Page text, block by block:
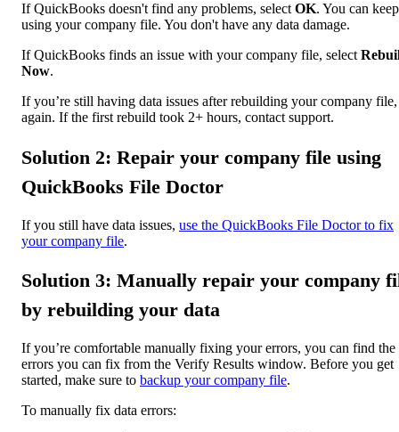
If QuickBooks doesn't find any problems, select OK. You can keep
using your company file. You don't have any data damage.
If QuickBooks finds an issue with your company file, select
Now.
If you’re still having data issues after rebuilding your company
again. If the first rebuild took 2+ hours, contact support.
Solution 2: Repair your company file using
QuickBooks File Doctor
If you still have data issues, use the QuickBooks File Doctor to fix
your company file.
Solution 3: Manually repair your company
by rebuilding your data
If you’re comfortable manually fixing your errors, you can find the
errors you can fix from the Verify Results window. Before you get
started, make sure to backup your company file.
To manually fix data errors: